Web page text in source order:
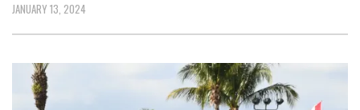
JANUARY 13, 2024